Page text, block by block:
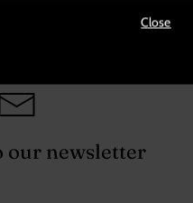
Close
our newsletter